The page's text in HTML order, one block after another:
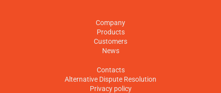
Company
Products
Customers
News
Contacts
Alternative Dispute Resolution
Privacy policy